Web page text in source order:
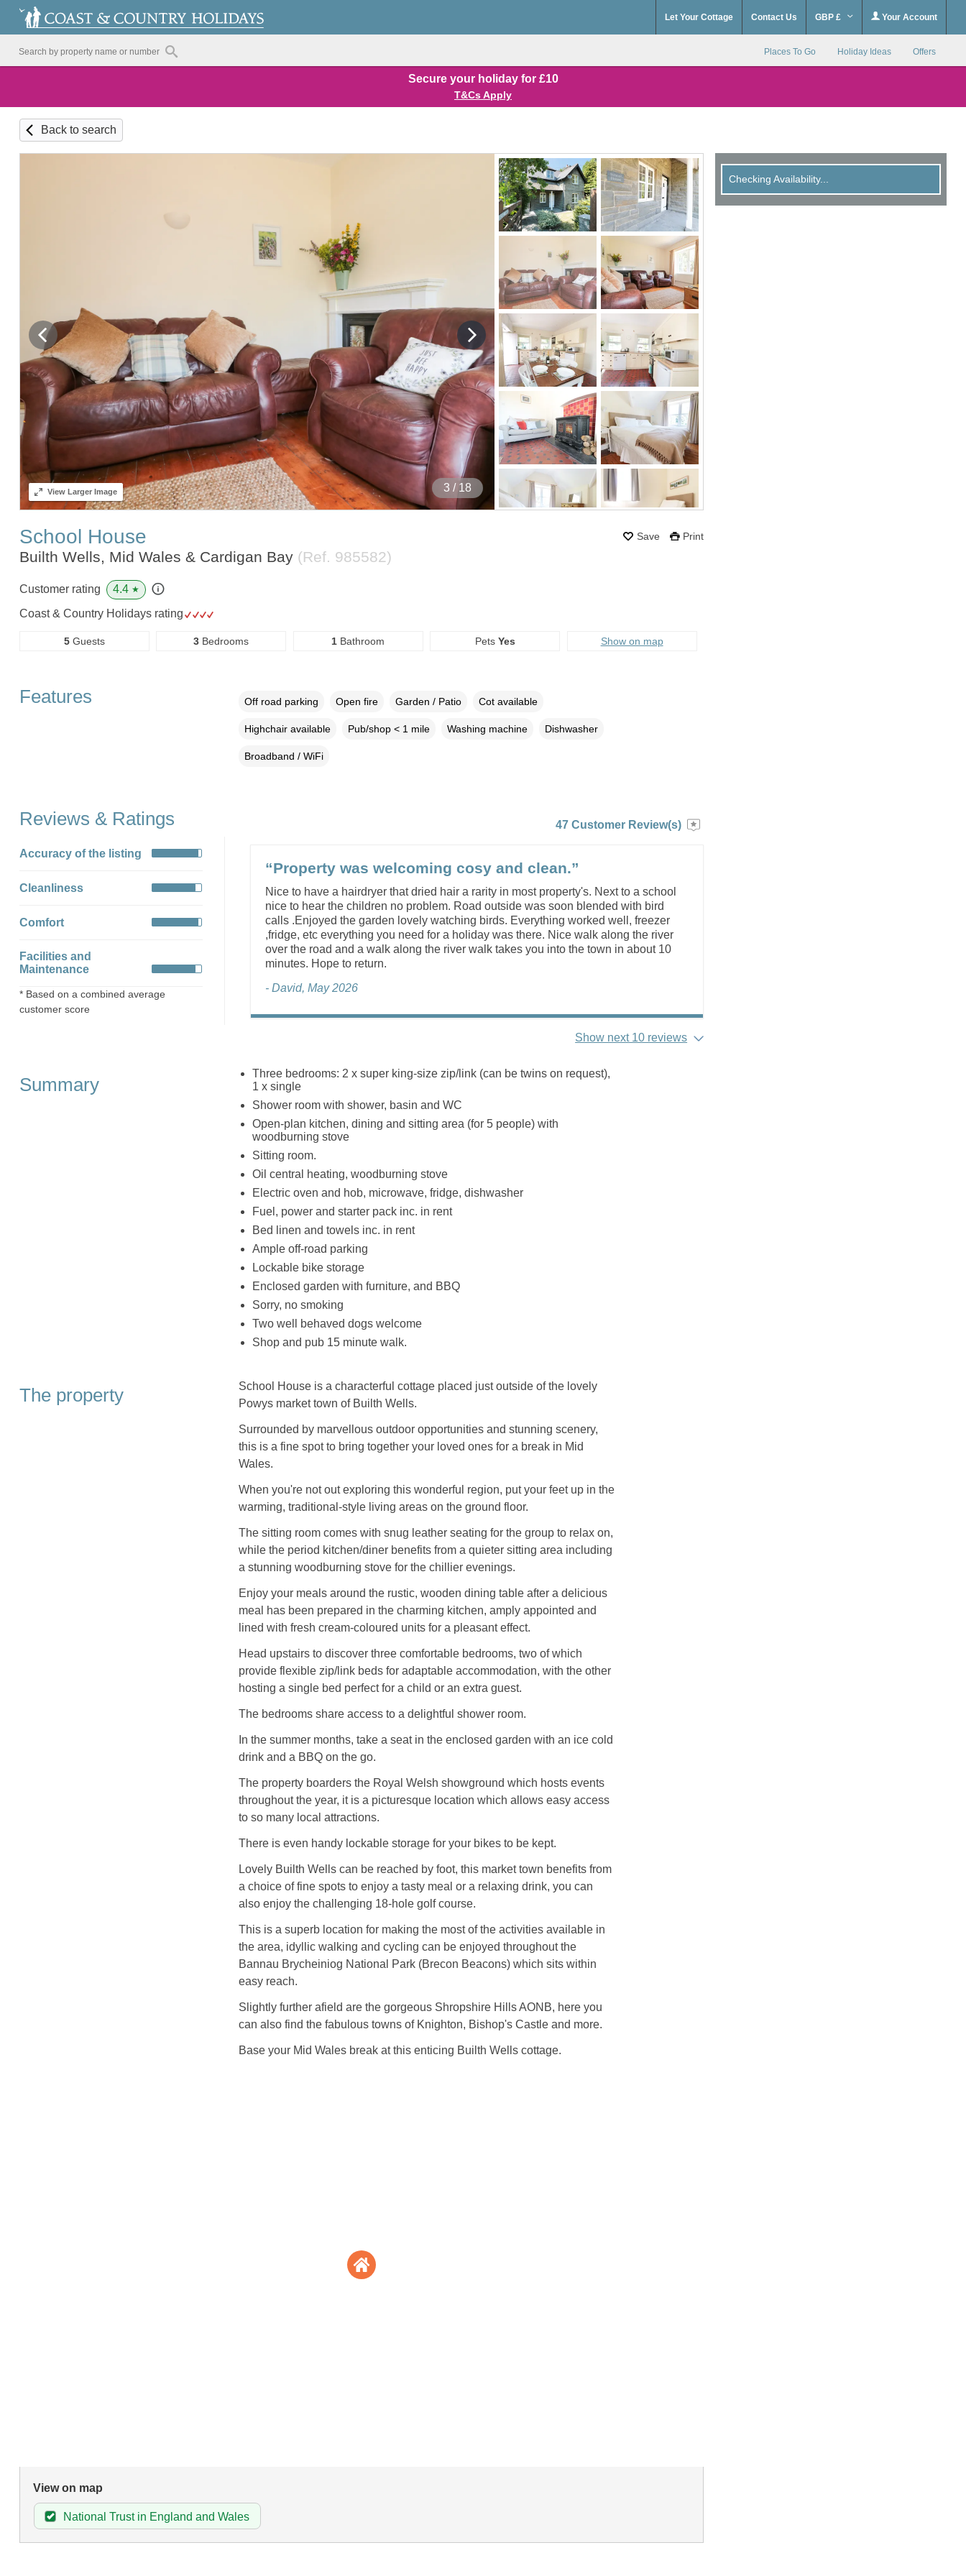
Let Your Cottage Contact Us GBP £ Your Account
Places To Go Holiday Ideas Offers
Secure your holiday for £10
T&Cs Apply
Back to search
4 / 18
ViewLarger Image
Save Print
School House
Builth Wells, Mid Wales & Cardigan Bay (Ref. 985582)
Checking Availability...
Customer rating 4.4 ★
Coast & Country Holidays rating
5Guests 3 Bedrooms 1 Bathroom Pets Yes Show on map
Features Off road parking Open fire Garden / Patio Cot available
Highchair available Pub/shop < 1 mile Washing machine Dishwasher
Broadband / WiFi
Reviews & Ratings
Accuracy of the listing
Cleanliness
Comfort
Facilities and
Maintenance
* Based on a combined average
customer score
47 Customer Review(s)
“Property was welcoming cosy and clean.”
Nice to have a hairdryer that dried hair a rarity in most property's. Next to a school
nice to hear the children no problem. Road outside was soon blended with bird
calls .Enjoyed the garden lovely watching birds. Everything worked well, freezer
,fridge, etc everything you need for a holiday was there. Nice walk along the river
over the road and a walk along the river walk takes you into the town in about 10
minutes. Hope to return.
- David, May 2026
Show next 10 reviews
Summary
Three bedrooms: 2 x super king-size zip/link (can be twins on request),
1 x single
Shower room with shower, basin and WC
Open-plan kitchen, dining and sitting area (for 5 people) with
woodburning stove
Sitting room.
Oil central heating, woodburning stove
Electric oven and hob, microwave, fridge, dishwasher
Fuel, power and starter pack inc. in rent
Bed linen and towels inc. in rent
Ample off-road parking
Lockable bike storage
Enclosed garden with furniture, and BBQ
Sorry, no smoking
Two well behaved dogs welcome
Shop and pub 15 minute walk.
The property
School House is a characterful cottage placed just outside of the lovely
Powys market town of Builth Wells.
Surrounded by marvellous outdoor opportunities and stunning scenery,
this is a fine spot to bring together your loved ones for a break in Mid
Wales.
When you're not out exploring this wonderful region, put your feet up in the
warming, traditional-style living areas on the ground floor.
The sitting room comes with snug leather seating for the group to relax on,
while the period kitchen/diner benefits from a quieter sitting area including
a stunning woodburning stove for the chillier evenings.
Enjoy your meals around the rustic, wooden dining table after a delicious
meal has been prepared in the charming kitchen, amply appointed and
lined with fresh cream-coloured units for a pleasant effect.
Head upstairs to discover three comfortable bedrooms, two of which
provide flexible zip/link beds for adaptable accommodation, with the other
hosting a single bed perfect for a child or an extra guest.
The bedrooms share access to a delightful shower room.
In the summer months, take a seat in the enclosed garden with an ice cold
drink and a BBQ on the go.
The property boarders the Royal Welsh showground which hosts events
throughout the year, it is a picturesque location which allows easy access
to so many local attractions.
There is even handy lockable storage for your bikes to be kept.
Lovely Builth Wells can be reached by foot, this market town benefits from
a choice of fine spots to enjoy a tasty meal or a relaxing drink, you can
also enjoy the challenging 18-hole golf course.
This is a superb location for making the most of the activities available in
the area, idyllic walking and cycling can be enjoyed throughout the
Bannau Brycheiniog National Park (Brecon Beacons) which sits within
easy reach.
Slightly further afield are the gorgeous Shropshire Hills AONB, here you
can also find the fabulous towns of Knighton, Bishop's Castle and more.
Base your Mid Wales break at this enticing Builth Wells cottage.
View on map
National Trust in England and Wales